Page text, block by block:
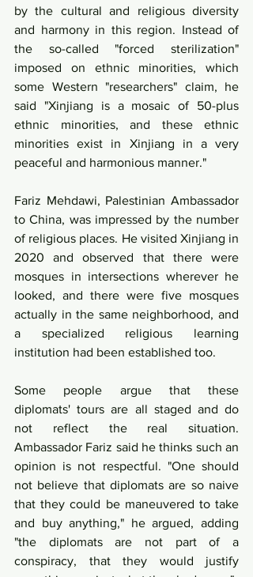
by the cultural and religious diversity
and harmony in this region. Instead of
the so-called "forced sterilization"
imposed on ethnic minorities, which
some Western "researchers" claim, he
said "Xinjiang is a mosaic of 50-plus
ethnic minorities, and these ethnic
minorities exist in Xinjiang in a very
peaceful and harmonious manner."
Fariz Mehdawi, Palestinian Ambassador
to China, was impressed by the number
of religious places. He visited Xinjiang in
2020 and observed that there were
mosques in intersections wherever he
looked, and there were five mosques
actually in the same neighborhood, and
a specialized religious learning
institution had been established too.
Some people argue that these
diplomats' tours are all staged and do
not reflect the real situation.
Ambassador Fariz said he thinks such an
opinion is not respectful. "One should
not believe that diplomats are so naive
that they could be maneuvered to take
and buy anything," he argued, adding
"the diplomats are not part of a
conspiracy, that they would justify